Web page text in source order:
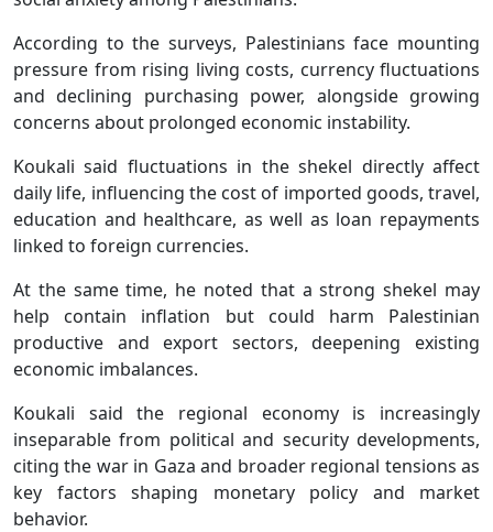
According to the surveys, Palestinians face mounting
pressure from rising living costs, currency fluctuations
and declining purchasing power, alongside growing
concerns about prolonged economic instability.
Koukali said fluctuations in the shekel directly affect
daily life, influencing the cost of imported goods, travel,
education and healthcare, as well as loan repayments
linked to foreign currencies.
At the same time, he noted that a strong shekel may
help contain inflation but could harm Palestinian
productive and export sectors, deepening existing
economic imbalances.
Koukali said the regional economy is increasingly
inseparable from political and security developments,
citing the war in Gaza and broader regional tensions as
key factors shaping monetary policy and market
behavior.